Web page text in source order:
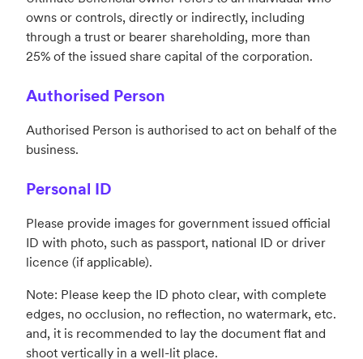
owns or controls, directly or indirectly, including
through a trust or bearer shareholding, more than
25% of the issued share capital of the corporation.
Authorised Person
Authorised Person is authorised to act on behalf of the
business.
Personal ID
Please provide images for government issued official
ID with photo, such as passport, national ID or driver
licence (if applicable).
Note: Please keep the ID photo clear, with complete
edges, no occlusion, no reflection, no watermark, etc.
and, it is recommended to lay the document flat and
shoot vertically in a well-lit place.